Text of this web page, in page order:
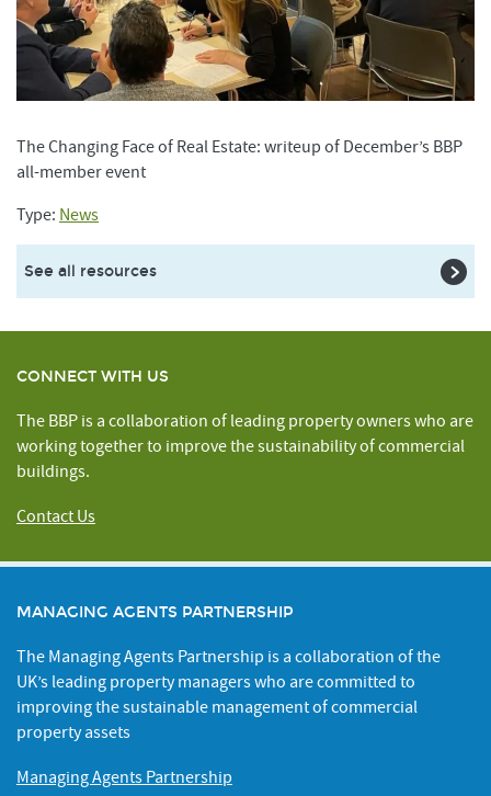
The Changing Face of Real Estate: writeup of December’s BBP
all-member event
Type: News
See all resources
CONNECT WITH US
The BBP is a collaboration of leading property owners who are
working together to improve the sustainability of commercial
buildings.
Contact Us
MANAGING AGENTS PARTNERSHIP
The Managing Agents Partnership is a collaboration of the
UK’s leading property managers who are committed to
improving the sustainable management of commercial
property assets
Managing Agents Partnership